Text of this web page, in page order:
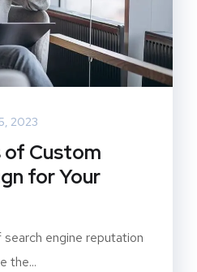
2023
Custom
for Your
engine reputation
the...